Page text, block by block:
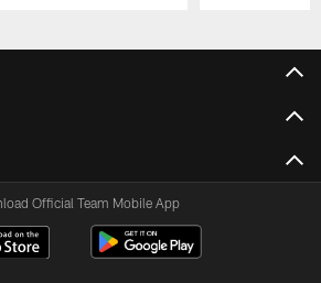
Official Team Mobile App